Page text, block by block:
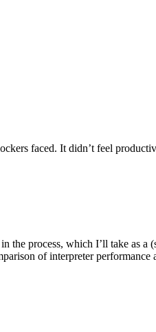
faced. It didn’t feel
process, which I’ll take as
of interpreter performance